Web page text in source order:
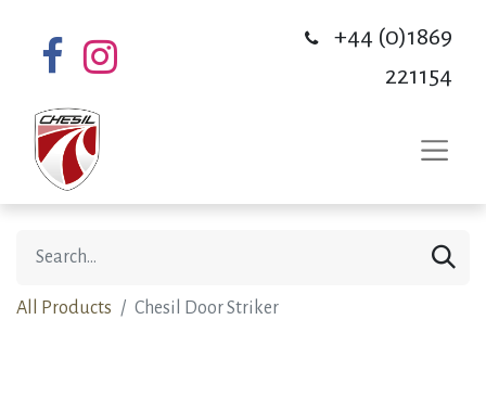
+44 (0)1869
221154
All Products Chesil Door Striker